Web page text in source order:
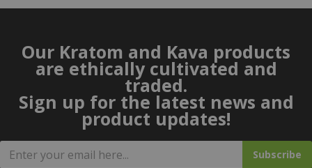
Our Kratom and Kava products
are ethically cultivated and
traded.
Sign up for the latest news and
product updates!
Subscribe